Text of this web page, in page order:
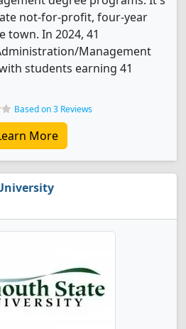
not-for-profit, four-year
town. In 2024, 41
Management
students earning 41
Based on 3 Reviews
More